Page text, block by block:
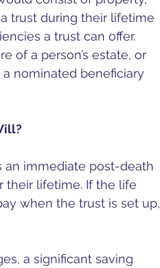
trust during their lifetime
a trust can offer.
of a person’s estate, or
nominated beneficiary
an immediate post-death
their lifetime. If the life
when the trust is set up,
a significant saving